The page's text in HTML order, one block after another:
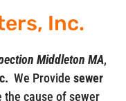
Inc.
Middleton MA,
We Provide sewer
cause of sewer